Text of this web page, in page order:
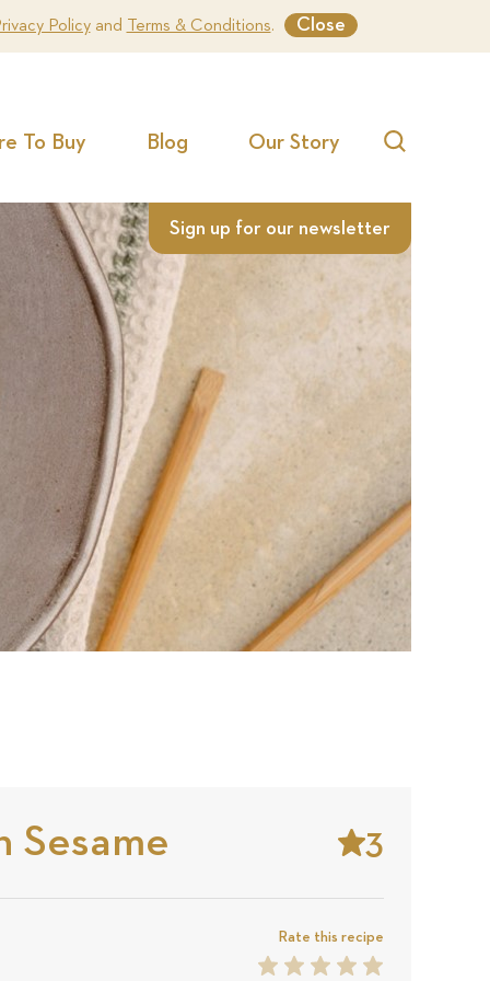
Policyand Terms & Conditions. Close
To Buy Blog
Our Story
Sign up for our newsletter
Sesame 3
Stars
Based
on
Rate this recipe
5
4
3
2
1